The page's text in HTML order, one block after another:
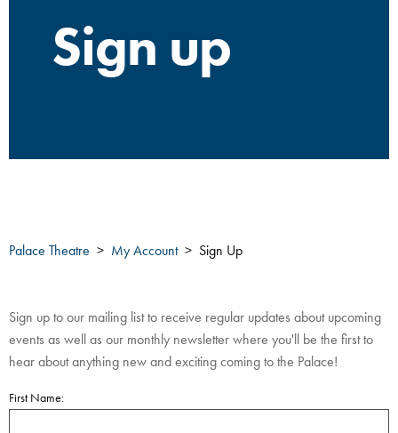
Sign up
Palace Theatre My Account Sign Up
Sign up to our mailing list to receive regular updates about upcoming
events as well as our monthly newsletter where you'll be the first to
hear about anything new and exciting coming to the Palace!
First Name: